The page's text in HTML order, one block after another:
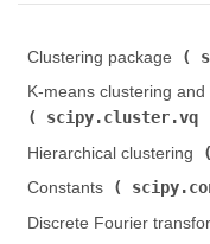
Clustering package (
K-means clustering and
scipy.cluster.vq
Hierarchical clustering (
Constants (
Discrete Fourier